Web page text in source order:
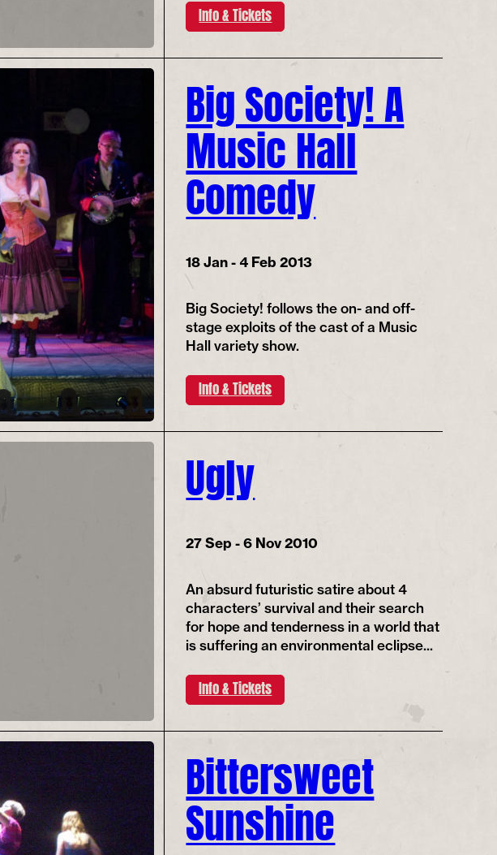
Info & Tickets
Big Society! A
Music Hall
Comedy
18 Jan - 4 Feb 2013
Big Society! follows the on- and off-
stage exploits of the cast of a Music
Hall variety show.
Info & Tickets
Ugly
27 Sep - 6 Nov 2010
An absurd futuristic satire about 4
characters’ survival and their search
for hope and tenderness in a world that
is suffering an environmental eclipse...
Info & Tickets
Bittersweet
Sunshine